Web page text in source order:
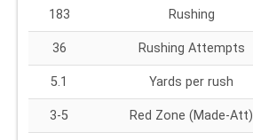
183 Rushing
36 Rushing Attempts
5.1 Yards per rush
3-5 Red Zone (Made-Att)